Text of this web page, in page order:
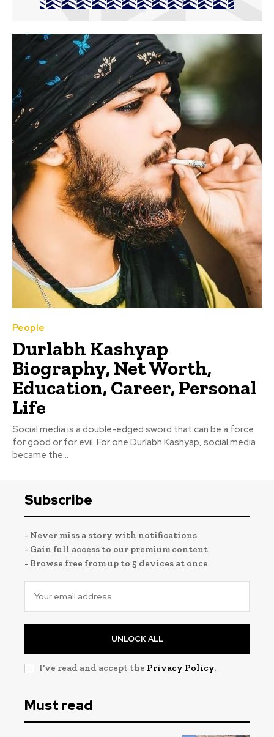
People
Durlabh Kashyap
Biography, Net Worth,
Education, Career, Personal
Life
Social media is a double-edged sword that can be a force
for good or for evil. For one Durlabh Kashyap, social media
became the...
Subscribe
- Never miss a story with notifications
- Gain full access to our premium content
- Browse free from up to 5 devices at once
UNLOCK ALL
I've read and accept the Privacy Policy.
Must read